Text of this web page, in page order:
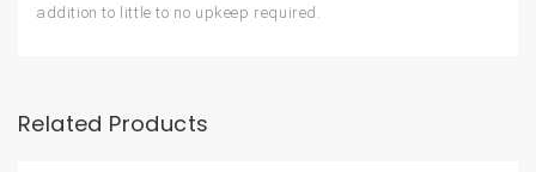
addition to little to no upkeep required.
Related Products